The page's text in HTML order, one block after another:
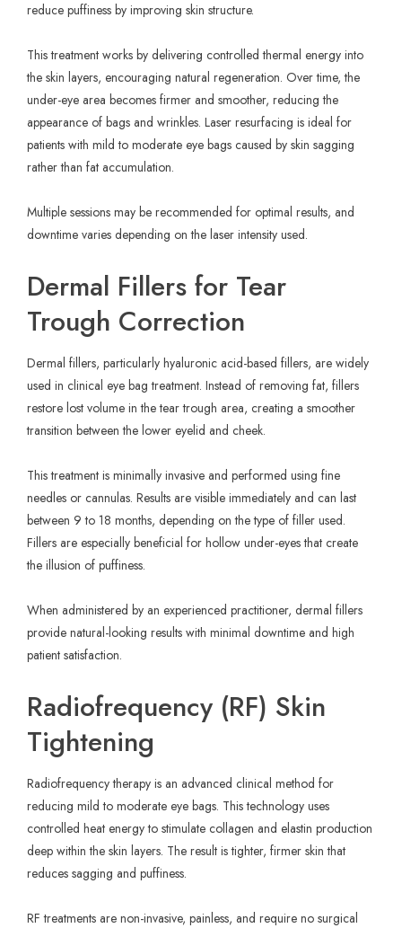
reduce puffiness by improving skin structure.
This treatment works by delivering controlled thermal energy into
the skin layers, encouraging natural regeneration. Over time, the
under-eye area becomes firmer and smoother, reducing the
appearance of bags and wrinkles. Laser resurfacing is ideal for
patients with mild to moderate eye bags caused by skin sagging
rather than fat accumulation.
Multiple sessions may be recommended for optimal results, and
downtime varies depending on the laser intensity used.
Dermal Fillers for Tear
Trough Correction
Dermal fillers, particularly hyaluronic acid-based fillers, are widely
used in clinical eye bag treatment. Instead of removing fat, fillers
restore lost volume in the tear trough area, creating a smoother
transition between the lower eyelid and cheek.
This treatment is minimally invasive and performed using fine
needles or cannulas. Results are visible immediately and can last
between 9 to 18 months, depending on the type of filler used.
Fillers are especially beneficial for hollow under-eyes that create
the illusion of puffiness.
When administered by an experienced practitioner, dermal fillers
provide natural-looking results with minimal downtime and high
patient satisfaction.
Radiofrequency (RF) Skin
Tightening
Radiofrequency therapy is an advanced clinical method for
reducing mild to moderate eye bags. This technology uses
controlled heat energy to stimulate collagen and elastin production
deep within the skin layers. The result is tighter, firmer skin that
reduces sagging and puffiness.
RF treatments are non-invasive, painless, and require no surgical